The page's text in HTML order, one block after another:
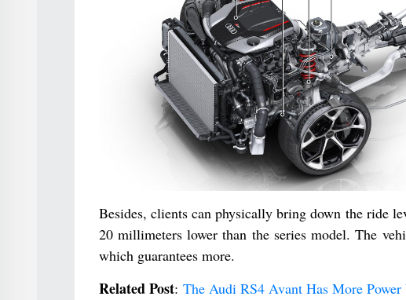
Besides, clients can physically bring down the ride
20 millimeters lower than the series model. The
which guarantees more.
Related Post: The Audi RS4 Avant Has More